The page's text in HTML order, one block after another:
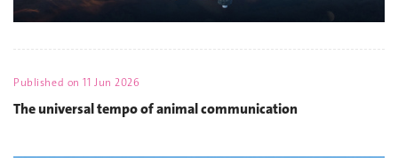
Published on11 Jun 2026
The universal tempo of animal communication